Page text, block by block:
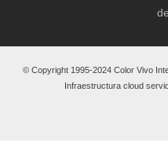
© Copyright 1995-2024 Color Vivo
Infraestructura cloud